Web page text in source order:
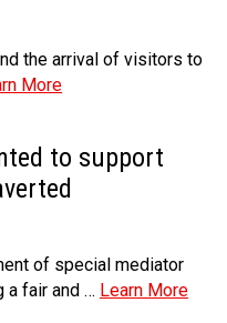
the arrival of visitors to
More
to support
of special mediator
a fair and … Learn More